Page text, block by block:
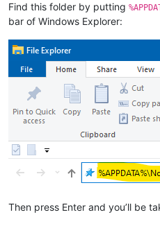
Find this folder by putting
bar of Windows Explorer:
Then press Enter and you’ll be